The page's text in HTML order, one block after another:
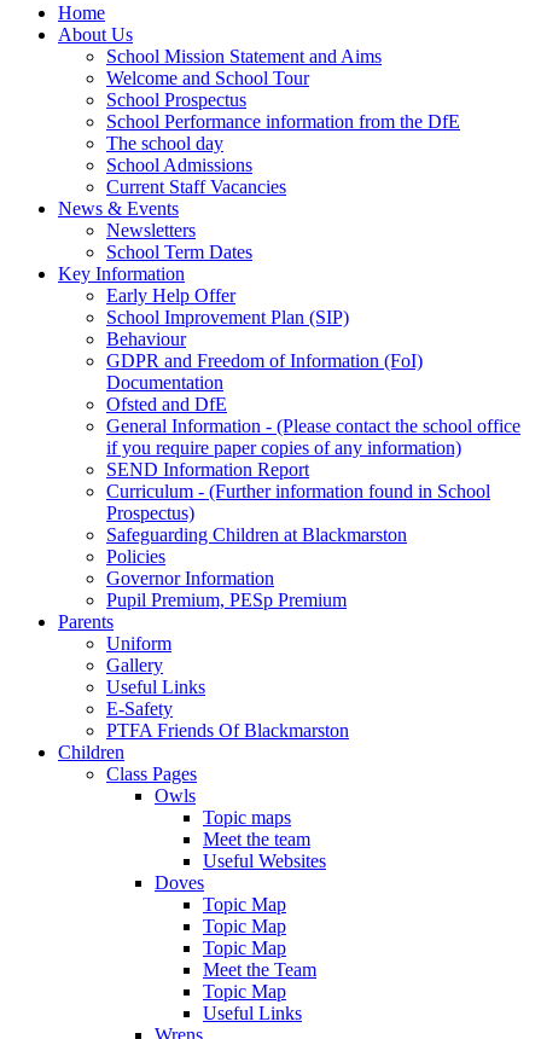
Home
About Us
School Mission Statement and Aims
Welcome and School Tour
School Prospectus
School Performance information from the DfE
The school day
School Admissions
Current Staff Vacancies
News & Events
Newsletters
School Term Dates
Key Information
Early Help Offer
School Improvement Plan (SIP)
Behaviour
GDPR and Freedom of Information (FoI)
Documentation
Ofsted and DfE
General Information - (Please contact the school office
if you require paper copies of any information)
SEND Information Report
Curriculum - (Further information found in School
Prospectus)
Safeguarding Children at Blackmarston
Policies
Governor Information
Pupil Premium, PESp Premium
Parents
Uniform
Gallery
Useful Links
E-Safety
PTFA Friends Of Blackmarston
Children
Class Pages
Owls
Topic maps
Meet the team
Useful Websites
Doves
Topic Map
Topic Map
Topic Map
Meet the Team
Topic Map
Useful Links
Wrens